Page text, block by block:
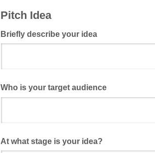
Pitch Idea
Briefly describe your idea
Who is your target audience
At what stage is your idea?